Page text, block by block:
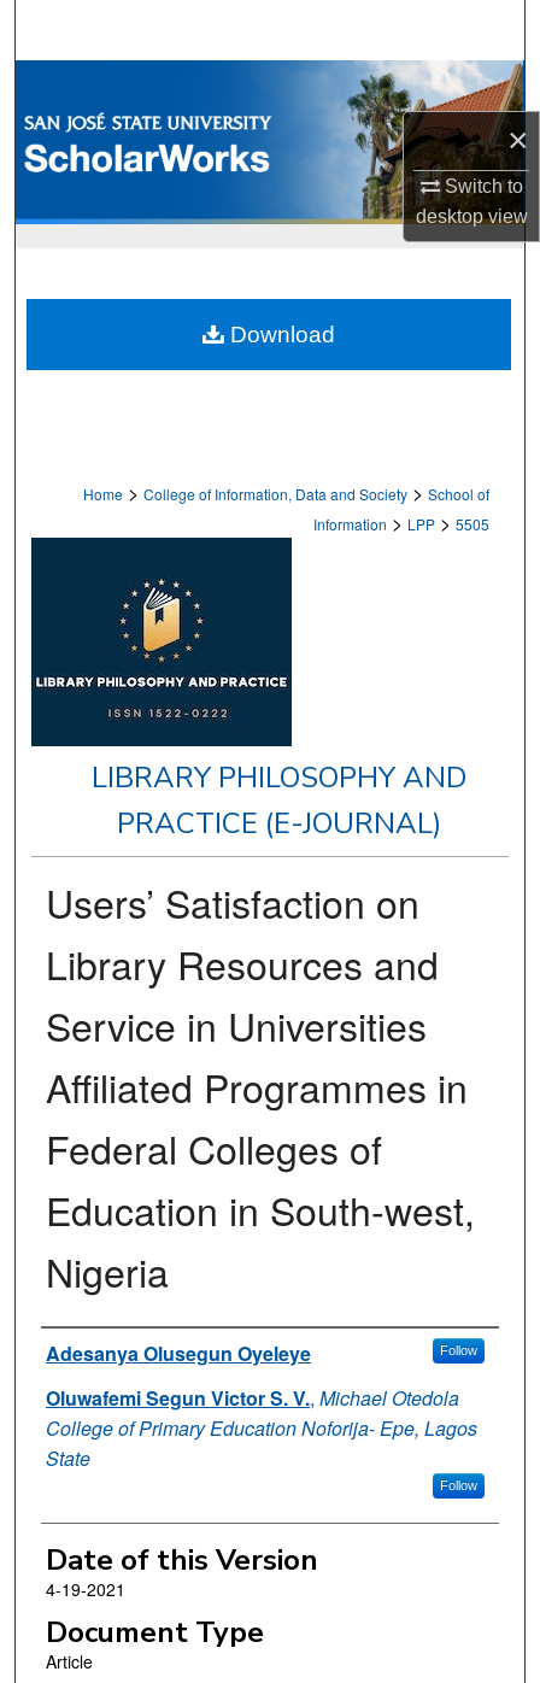
×
Switch to
desktopview
Browse Collections
My Account
Home > College of Information, Data and Society > School of
Information > LPP > 5505
LIBRARY PHILOSOPHY AND
PRACTICE (E-JOURNAL)
Users’ Satisfaction on
Library Resources and
Service in Universities
Affiliated Programmes in
Federal Colleges of
Education in South-west,
Nigeria
Authors
Adesanya Olusegun Oyeleye Follow
Oluwafemi Segun Victor S. V., Michael Otedola
College of Primary Education Noforija- Epe, Lagos
State
Follow
Date of this Version
4-19-2021
Document Type
Article
Download